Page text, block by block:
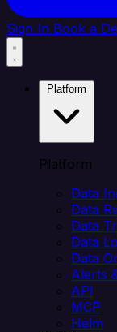
Sign In Book a
Platform
Data
Data
Data
Data
Data
Alerts
API
MCP
Helm